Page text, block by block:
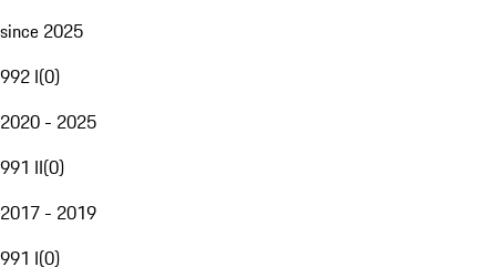
since 2025
992 I(0)
2020 - 2025
991 II(0)
2017 - 2019
991 I(0)